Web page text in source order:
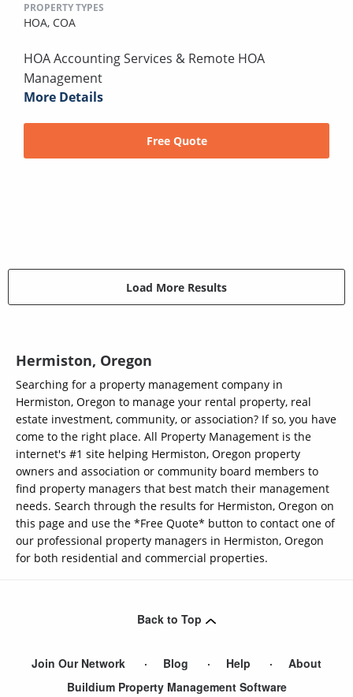
PROPERTY TYPES
HOA, COA
HOA Accounting Services & Remote HOA
Management
More Details
Free Quote
Load More Results
Hermiston, Oregon
Searching for a property management company in
Hermiston, Oregon to manage your rental property, real
estate investment, community, or association? If so, you have
come to the right place. All Property Management is the
internet's #1 site helping Hermiston, Oregon property
owners and association or community board members to
find property managers that best match their management
needs. Search through the results for Hermiston, Oregon on
this page and use the *Free Quote* button to contact one of
our professional property managers in Hermiston, Oregon
for both residential and commercial properties.
Back to Top
Join Our Network Blog Help
About
Buildium Property Management Software